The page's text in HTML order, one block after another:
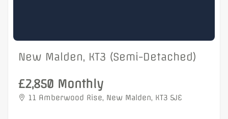
New Malden, KT3 (Semi-Detached)
£2,850 Monthly
11 Amberwood Rise, New Malden, KT3 5JE